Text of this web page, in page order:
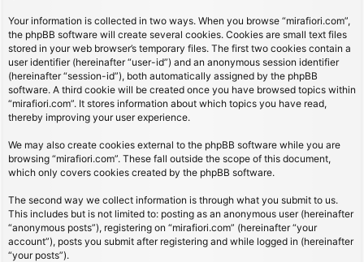
Your information is collected in two ways. When you browse “mirafiori.com”,
the phpBB software will create several cookies. Cookies are small text files
stored in your web browser’s temporary files. The first two cookies contain a
user identifier (hereinafter “user-id”) and an anonymous session identifier
(hereinafter “session-id”), both automatically assigned by the phpBB
software. A third cookie will be created once you have browsed topics within
“mirafiori.com”. It stores information about which topics you have read,
thereby improving your user experience.
We may also create cookies external to the phpBB software while you are
browsing “mirafiori.com”. These fall outside the scope of this document,
which only covers cookies created by the phpBB software.
The second way we collect information is through what you submit to us.
This includes but is not limited to: posting as an anonymous user (hereinafter
“anonymous posts”), registering on “mirafiori.com” (hereinafter “your
account”), posts you submit after registering and while logged in (hereinafter
“your posts”).